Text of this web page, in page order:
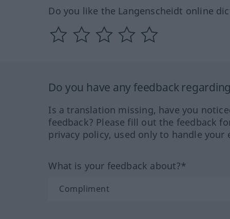
Do you like the Langenscheidt online
Do you have any feedback
Is a translation missing, have you
feedback? Please fill out the feedback
privacy policy, used only to handle your
What is your feedback about?*